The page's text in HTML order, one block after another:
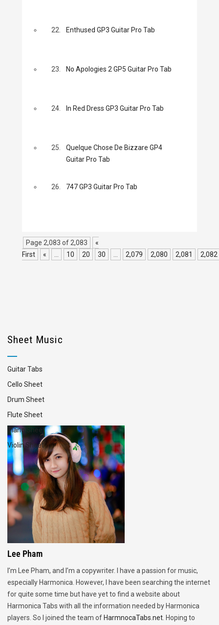
22. Enthused GP3 Guitar Pro Tab
23. No Apologies 2 GP5 Guitar Pro Tab
24. In Red Dress GP3 Guitar Pro Tab
25.
Quelque Chose De Bizzare GP4
Guitar Pro Tab
26. 747 GP3 Guitar Pro Tab
Page 2,083 of 2,083
«
First
« 10 20 30 2,079 2,080 2,081 2,082
Sheet Music
Guitar Tabs
Cello Sheet
Drum Sheet
Flute Sheet
Piano Sheet
Violin Sheet
Lee Pham
I’m Lee Pham, and I’m a copywriter. I have a passion for music,
especially Harmonica. However, I have been searching the internet
for quite some time but have yet to find a website about
Harmonica Tabs with all the information needed by Harmonica
players. So I joined the team of HarmnocaTabs.net. Hoping to